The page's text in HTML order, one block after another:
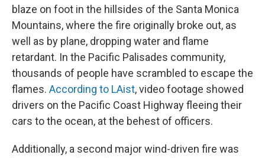
blaze on foot in the hillsides of the Santa Monica
Mountains, where the fire originally broke out, as
well as by plane, dropping water and flame
retardant. In the Pacific Palisades community,
thousands of people have scrambled to escape the
flames. According to LAist, video footage showed
drivers on the Pacific Coast Highway fleeing their
cars to the ocean, at the behest of officers.
Additionally, a second major wind-driven fire was